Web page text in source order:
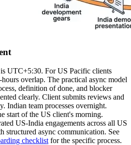
UTC+5:30. For US Pacific clients
overlap. The practical async model
definition of done, and blocker
clearly. Client submits reviews and
Indian team processes overnight.
start of the US client's morning.
US-India engagements across all US
structured async communication. See
checklist for the specific process.